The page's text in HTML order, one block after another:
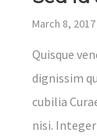
March 8, 2017
Quisque
dignissim
cubilia
nisi.